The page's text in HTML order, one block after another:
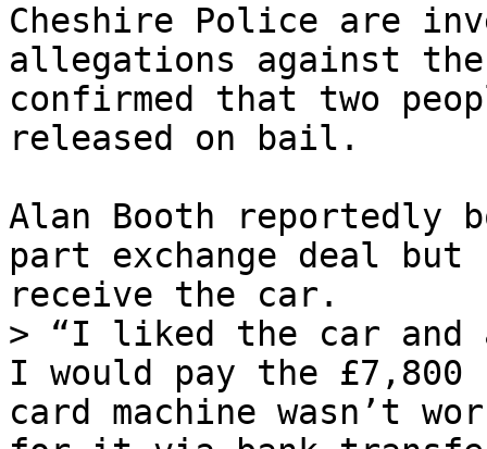
Cheshire Police are
allegations against the
confirmed that two
released on bail.
Alan Booth reportedly
part exchange deal but
receive the car.
> “I liked the car and
I would pay the
card machine wasn’t